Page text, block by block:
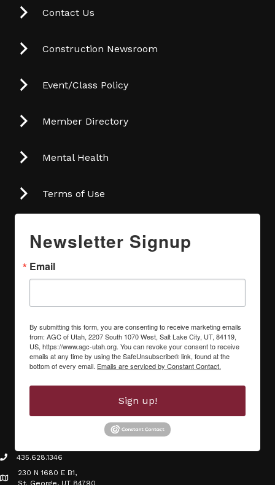
Contact Us
Construction Newsroom
Event/Class Policy
Member Directory
Mental Health
Terms of Use
Newsletter Signup
Email
By submitting this form, you are consenting to receive marketing emails
from: AGC of Utah, 2207 South 1070 West, Salt Lake City, UT, 84119,
US, https://www.agc-utah.org. You can revoke your consent to receive
emails at any time by using the SafeUnsubscribe® link, found at the
bottom of every email. Emails are serviced by Constant Contact.
Sign up!
phone icon
435.628.1346
Map icon
230 N 1680 E B1,